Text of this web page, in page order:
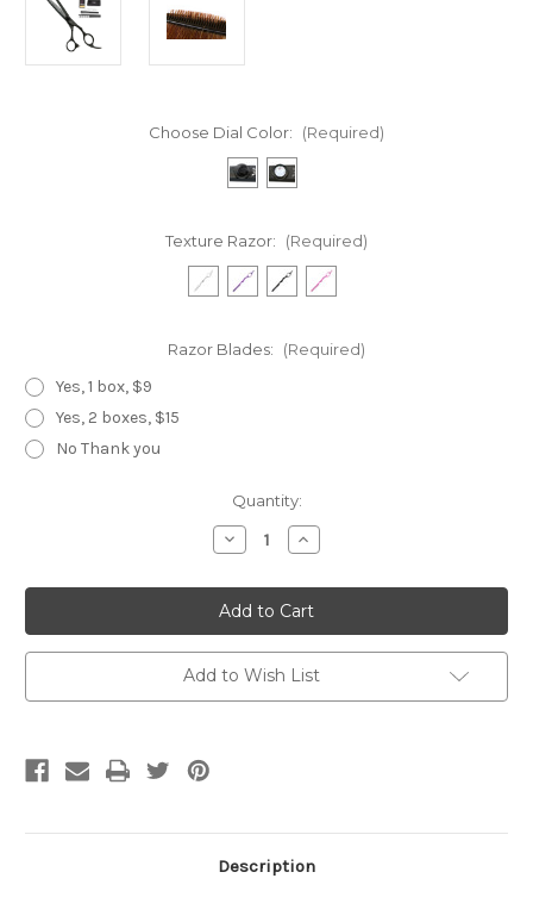
Choose Dial Color: (Required)
Texture Razor: (Required)
Razor Blades: (Required)
Yes, 1 box, $9
Yes, 2 boxes, $15
No Thank you
Quantity:
Decrease
Quantity
Black
Dragon
30-
Tooth
Increase
Quantity
Black
Dragon
30-
Tooth
Add to Wish List
Description